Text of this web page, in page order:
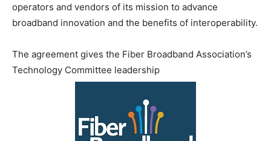
operators and vendors of its mission to advance
broadband innovation and the benefits of interoperability.
The agreement gives the Fiber Broadband Association’s
Technology Committee leadership